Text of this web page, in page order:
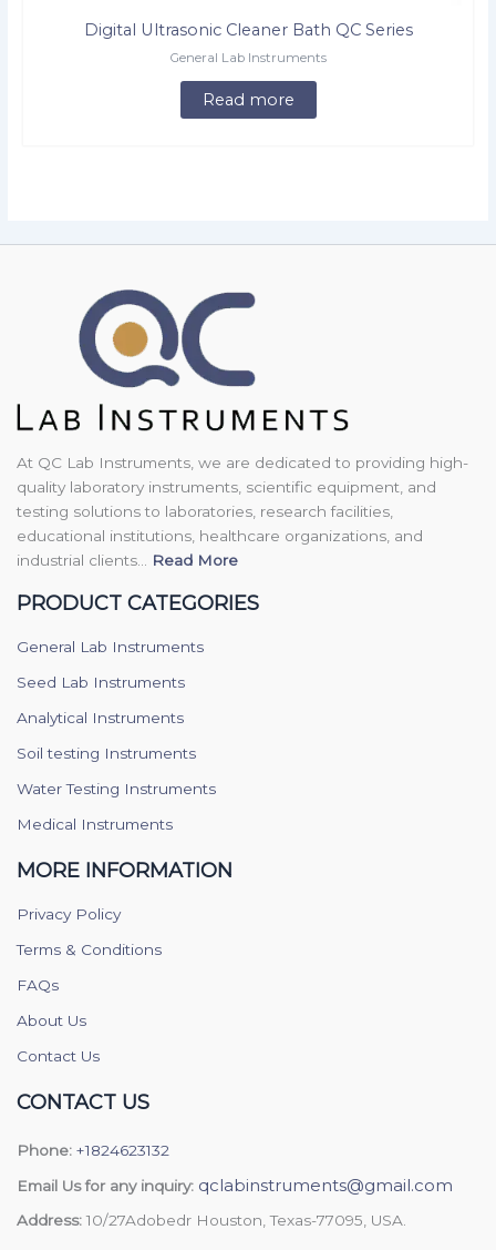
Digital Ultrasonic Cleaner Bath QC Series
General Lab Instruments
Read more
At QC Lab Instruments, we are dedicated to providing high-
quality laboratory instruments, scientific equipment, and
testing solutions to laboratories, research facilities,
educational institutions, healthcare organizations, and
industrial clients...
Read More
PRODUCT CATEGORIES
General Lab Instruments
Seed Lab Instruments
Analytical Instruments
Soil testing Instruments
Water Testing Instruments
Medical Instruments
MORE INFORMATION
Privacy Policy
Terms & Conditions
FAQs
About Us
Contact Us
CONTACT US
Phone: +1824623132
Email Us for any inquiry: qclabinstruments@gmail.com
Address: 10/27Adobedr Houston, Texas-77095, USA.